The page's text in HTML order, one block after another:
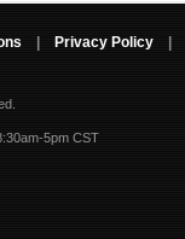
Privacy Policy
5pm CST